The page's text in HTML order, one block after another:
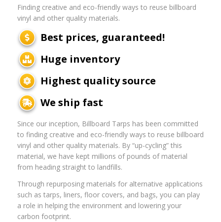
Finding creative and eco-friendly ways to reuse billboard
vinyl and other quality materials.
Best prices, guaranteed!
Huge inventory
Highest quality source
We ship fast
Since our inception, Billboard Tarps has been committed
to finding creative and eco-friendly ways to reuse billboard
vinyl and other quality materials. By “up-cycling” this
material, we have kept millions of pounds of material
from heading straight to landfills.
Through repurposing materials for alternative applications
such as tarps, liners, floor covers, and bags, you can play
a role in helping the environment and lowering your
carbon footprint.